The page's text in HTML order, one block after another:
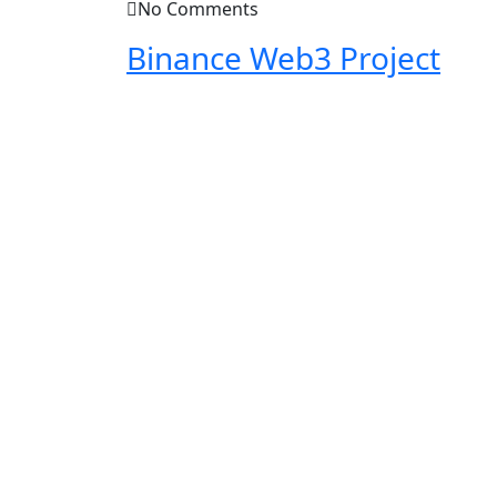
No Comments
Binance Web3 Project